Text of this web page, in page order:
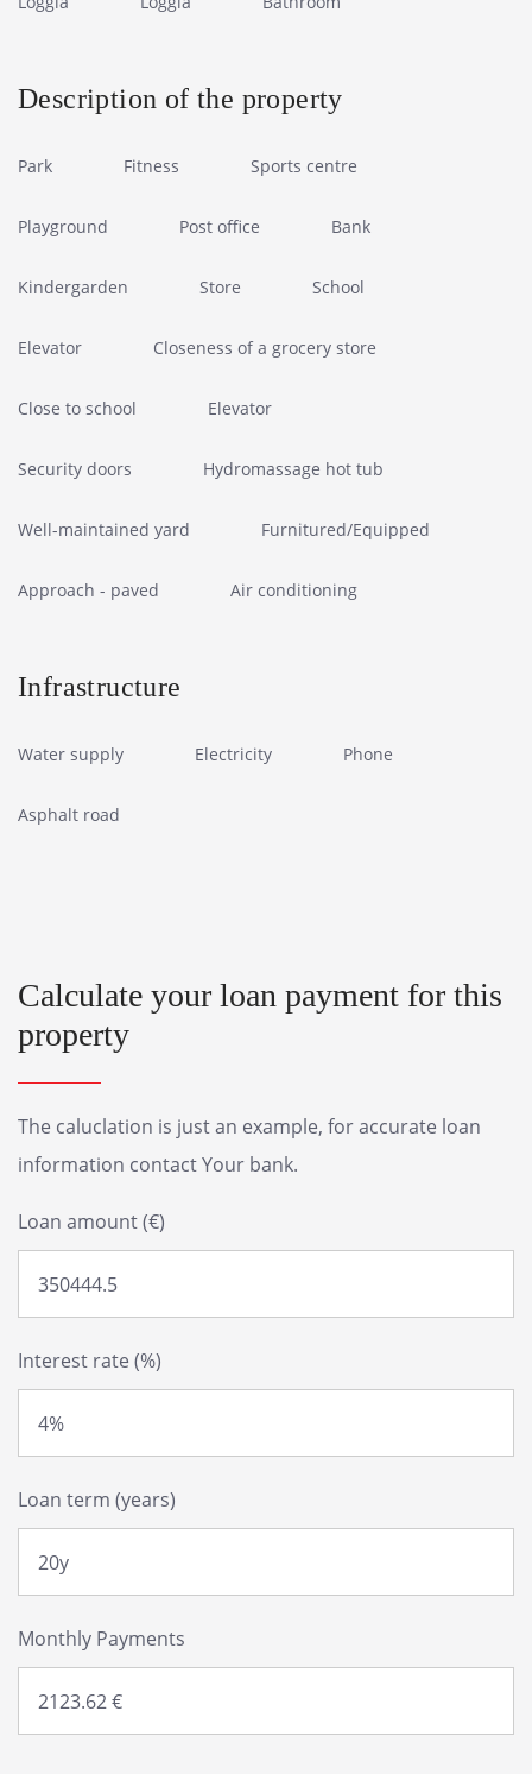
Description of the property
Park Fitness Sports centre
Playground Post office Bank
Kindergarden Store School
Elevator Closeness of a grocery store
Close to school Elevator
Security doors Hydromassage hot tub
Well-maintained yard Furnitured/Equipped
Approach - paved Air conditioning
Infrastructure
Water supply Electricity Phone
Asphalt road
Calculate your loan payment for this
property
The caluclation is just an example, for accurate loan
information contact Your bank.
Loan amount (€)
Interest rate (%)
Loan term (years)
Monthly Payments